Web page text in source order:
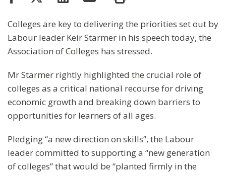
Colleges are key to delivering the priorities set out by
Labour leader Keir Starmer in his speech today, the
Association of Colleges has stressed.
Mr Starmer rightly highlighted the crucial role of
colleges as a critical national recourse for driving
economic growth and breaking down barriers to
opportunities for learners of all ages.
Pledging “a new direction on skills”, the Labour
leader committed to supporting a “new generation
of colleges” that would be “planted firmly in the